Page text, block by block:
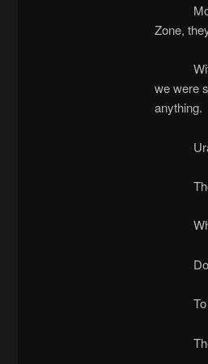
Most
Zone,
With
we were
anything.
What
Don’t
To
The